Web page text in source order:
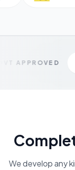
APPROVED
We develop any